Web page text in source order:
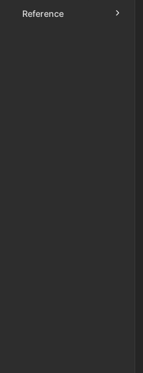
Reference